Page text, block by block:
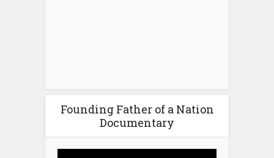
Founding Father of a Nation
Documentary